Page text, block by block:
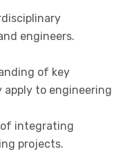
engineers.
of key
apply to engineering
of integrating
projects.